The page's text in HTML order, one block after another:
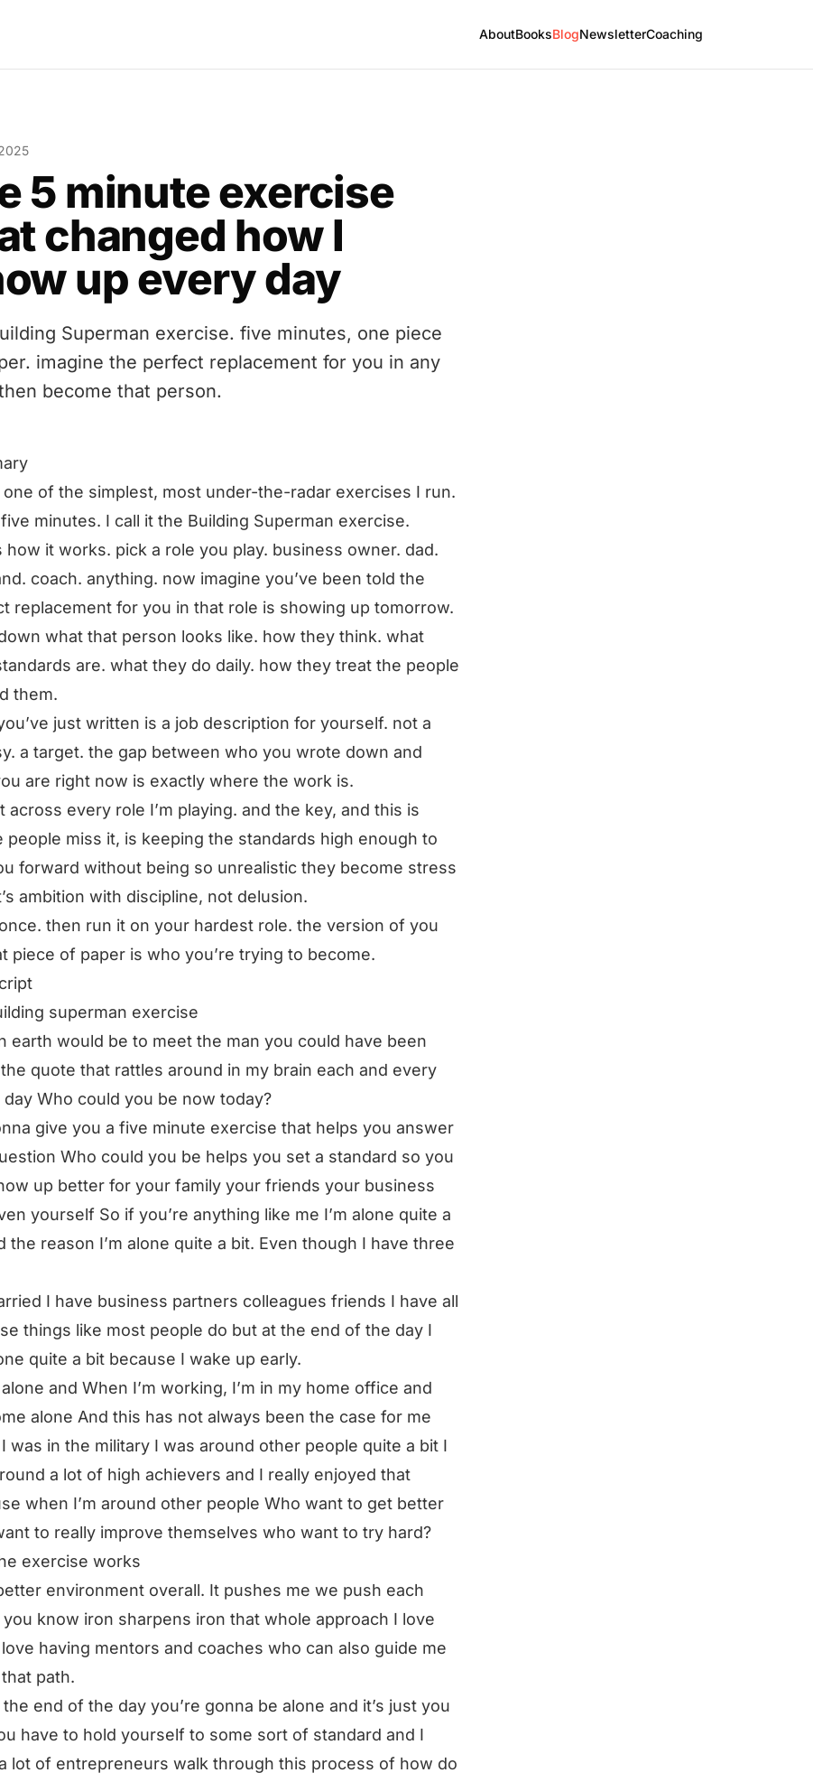
AboutBooksBlogNewsletterCoaching
5 minute exercise
changed how I
up every day
Superman exercise. five minutes, one piece
imagine the perfect replacement for you in any
become that person.
one of the simplest, most under-the-radar exercises I run.
minutes. I call it the Building Superman exercise.
how it works. pick a role you play. business owner. dad.
coach. anything. now imagine you’ve been told the
replacement for you in that role is showing up tomorrow.
what that person looks like. how they think. what
are. what they do daily. how they treat the people
them.
just written is a job description for yourself. not a
a target. the gap between who you wrote down and
are right now is exactly where the work is.
across every role I’m playing. and the key, and this is
people miss it, is keeping the standards high enough to
forward without being so unrealistic they become stress
ambition with discipline, not delusion.
then run it on your hardest role. the version of you
piece of paper is who you’re trying to become.
superman exercise
earth would be to meet the man you could have been
the quote that rattles around in my brain each and every
day Who could you be now today?
give you a five minute exercise that helps you answer
Who could you be helps you set a standard so you
up better for your family your friends your business
yourself So if you’re anything like me I’m alone quite a
the reason I’m alone quite a bit. Even though I have three
I have business partners colleagues friends I have all
things like most people do but at the end of the day I
quite a bit because I wake up early.
and When I’m working, I’m in my home office and
alone And this has not always been the case for me
was in the military I was around other people quite a bit I
a lot of high achievers and I really enjoyed that
when I’m around other people Who want to get better
to really improve themselves who want to try hard?
exercise works
environment overall. It pushes me we push each
you know iron sharpens iron that whole approach I love
having mentors and coaches who can also guide me
path.
the end of the day you’re gonna be alone and it’s just you
have to hold yourself to some sort of standard and I
lot of entrepreneurs walk through this process of how do